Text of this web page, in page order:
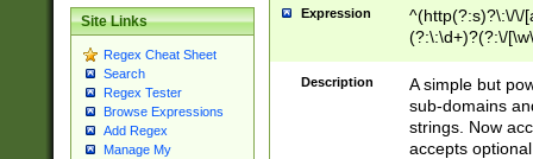
Site Links
Regex Cheat Sheet
Search
Regex Tester
Browse Expressions
Add Regex
Manage My
Expression
^(http(?:s)?\:\/\/
(?:\:\d+)?(?:\/
[\w\-
Description
A simple but
sub-domains
strings. Now
accepts